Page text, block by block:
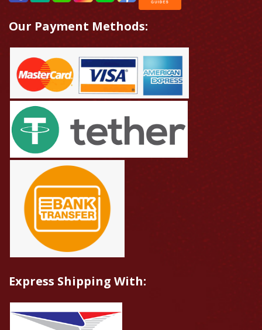
Our Payment Methods:
Express Shipping With: